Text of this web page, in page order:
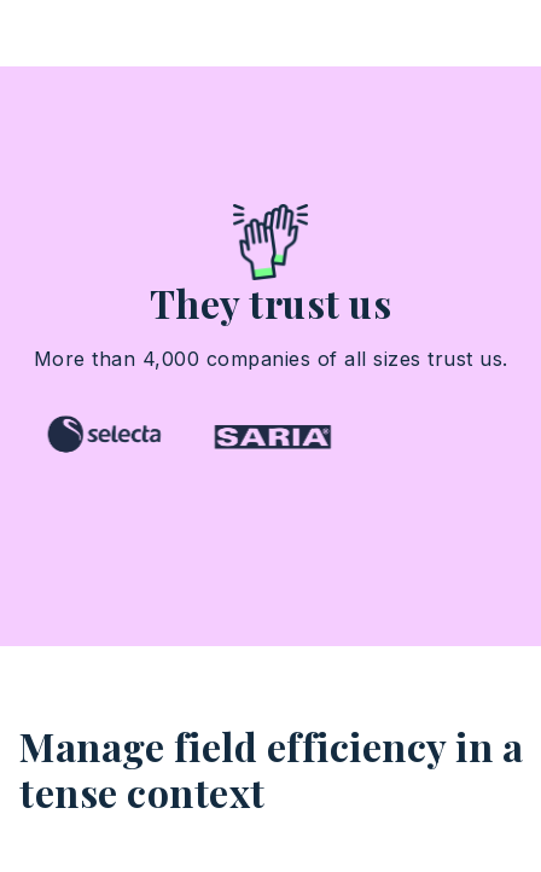
They trust us
More than 4,000 companies of all sizes trust us.
Manage field efficiency in a
tense context